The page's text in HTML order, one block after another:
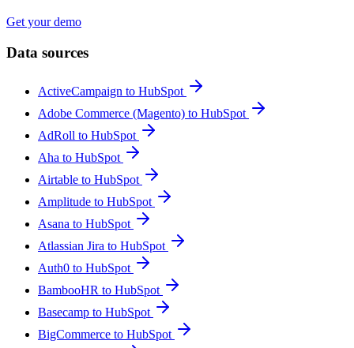
Get your demo
Data sources
ActiveCampaign to HubSpot
Adobe Commerce (Magento) to HubSpot
AdRoll to HubSpot
Aha to HubSpot
Airtable to HubSpot
Amplitude to HubSpot
Asana to HubSpot
Atlassian Jira to HubSpot
Auth0 to HubSpot
BambooHR to HubSpot
Basecamp to HubSpot
BigCommerce to HubSpot